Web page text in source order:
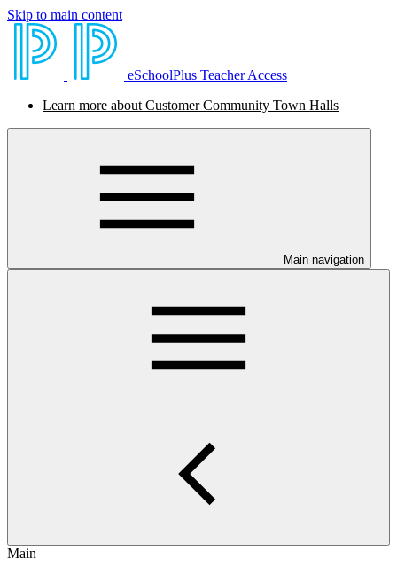
Skip to main content
eSchoolPlus Teacher Access
Learn more about Customer Community Town Halls
Main navigation
Main